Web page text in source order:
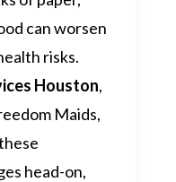
can worsen
risks.
Houston,
Maids,
head-on,